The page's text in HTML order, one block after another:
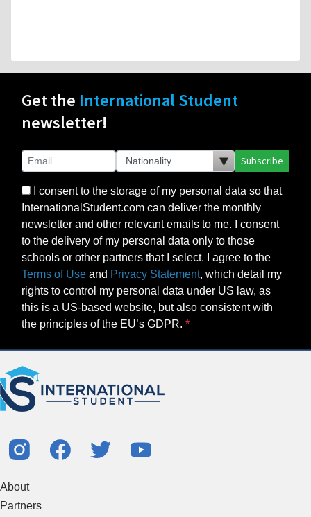
Get the International Student
newsletter!
Subscribe
I consent to the storage of my personal data so that
InternationalStudent.com can deliver the monthly
newsletter and other relevant emails to me. I consent
to the delivery of my personal data only to those
schools or other partners that I select. I agree to the
Terms of Use and Privacy Statement, which detail my
rights to control my personal data under US law, as
this is a US-based website, but also consistent with
the principles of the EU’s GDPR.
About
Partners